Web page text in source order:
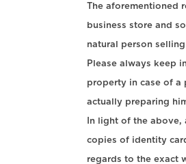
The aforementioned
business store and
natural person
Please always keep
property in case of a
actually preparing
In light of the
copies of identity
regards to the exact